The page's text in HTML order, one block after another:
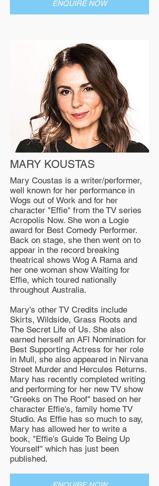
ENQUIRE NOW
MARY KOUSTAS
Mary Coustas is a writer/performer,
well known for her performance in
Wogs out of Work and for her
character "Effie" from the TV series
Acropolis Now. She won a Logie
award for Best Comedy Performer.
Back on stage, she then went on to
appear in the record breaking
theatrical shows Wog A Rama and
her one woman show Waiting for
Effie, which toured nationally
throughout Australia.
Mary's other TV Credits include
Skirts, Wildside, Grass Roots and
The Secret Life of Us. She also
earned herself an AFI Nomination for
Best Supporting Actress for her role
in Mull, she also appeared in Nirvana
Street Murder and Hercules Returns.
Mary has recently completed writing
and performing for her new TV show
"Greeks on The Roof" based on her
character Effie's, family home TV
Studio. As Effie has so much to say,
Mary has allowed her to write a
book, "Effie's Guide To Being Up
Yourself" which has just been
published.